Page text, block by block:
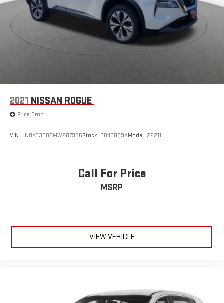
2021 NISSAN ROGUE
Price Drop
VIN: JN8AT3BB6MW207995Stock: 0048099AModel: 22211
Call For Price
MSRP
VIEW VEHICLE